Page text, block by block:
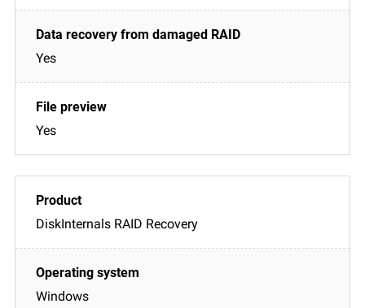
Yes
Yes
DiskInternals RAID Recovery
Windows